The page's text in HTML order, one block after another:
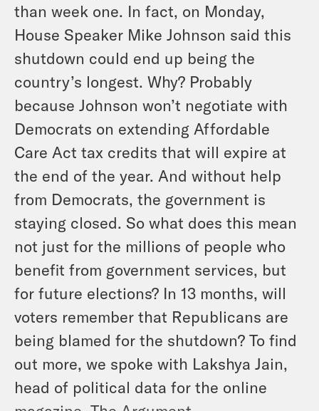
than week one. In fact, on Monday,
House Speaker Mike Johnson said this
shutdown could end up being the
country’s longest. Why? Probably
because Johnson won’t negotiate with
Democrats on extending Affordable
Care Act tax credits that will expire at
the end of the year. And without help
from Democrats, the government is
staying closed. So what does this mean
not just for the millions of people who
benefit from government services, but
for future elections? In 13 months, will
voters remember that Republicans are
being blamed for the shutdown? To find
out more, we spoke with Lakshya Jain,
head of political data for the online